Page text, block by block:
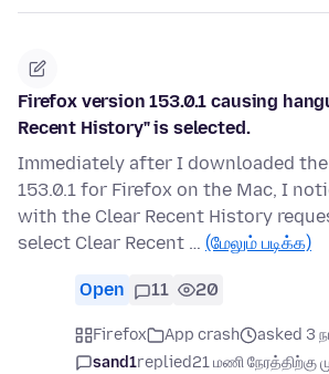
Firefox version 153.0.1 causing
Recent History" is selected.
Immediately after I downloaded
153.0.1 for Firefox on the Mac, I
with the Clear Recent History
select Clear Recent … (மேலும் படிக்க)
Open 11 20
Firefox App crash
asked 3
sand1replied21 மணி நேரத்திற்கு